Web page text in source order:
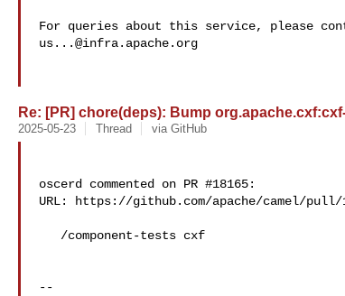
us...@infra.apache.org
Re: [PR] chore(deps): Bump
2025-05-23 Thread via GitHub
oscerd commented on PR #18165:
URL: https://github.com/apache/camel/pull/
--